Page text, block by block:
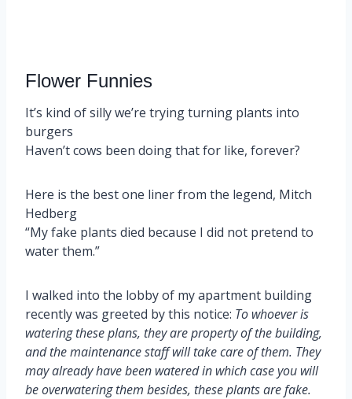
Flower Funnies
It’s kind of silly we’re trying turning plants into
burgers
Haven’t cows been doing that for like, forever?
Here is the best one liner from the legend, Mitch
Hedberg
“My fake plants died because I did not pretend to
water them.”
I walked into the lobby of my apartment building
recently was greeted by this notice: To whoever is
watering these plans, they are property of the building,
and the maintenance staff will take care of them. They
may already have been watered in which case you will
be overwatering them besides, these plants are fake.